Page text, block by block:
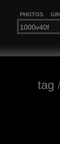
PHOTOS
tag